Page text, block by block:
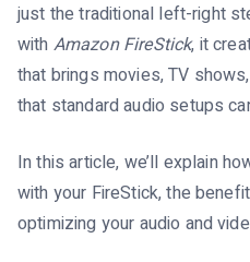
just the traditional left-right
with Amazon FireStick, it
that brings movies, TV
that standard audio setups
In this article, we’ll explain
with your FireStick, the
optimizing your audio and